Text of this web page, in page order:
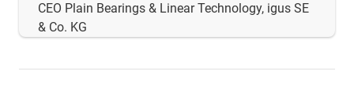
CEO Plain Bearings & Linear Technology, igus SE
& Co. KG